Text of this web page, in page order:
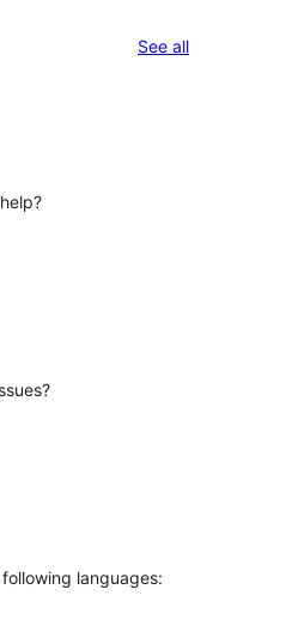
See allreviews
languages: